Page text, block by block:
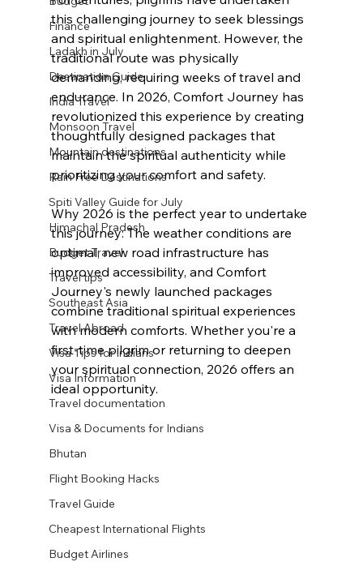
Finance
Ladakh in July
Destination Guide
India Travel
Monsoon Travel
Mountain destinations
Rain Free Destinations
Spiti Valley Guide for July
Himachal Pradesh
Budget Travel
Travel tips
Southeast Asia
Travel Abroad
Visa Tips for indians
Visa Information
Travel documentation
Visa & Documents for Indians
Bhutan
Flight Booking Hacks
Travel Guide
Cheapest International Flights
Budget Airlines
this challenging journey to seek blessings
and spiritual enlightenment. However, the
traditional route was physically
demanding, requiring weeks of travel and
endurance. In 2026, Comfort Journey has
revolutionized this experience by creating
thoughtfully designed packages that
maintain the spiritual authenticity while
prioritizing your comfort and safety.
Why 2026 is the perfect year to undertake
this journey: The weather conditions are
optimal, new road infrastructure has
improved accessibility, and Comfort
Journey's newly launched packages
combine traditional spiritual experiences
with modern comforts. Whether you're a
first-time pilgrim or returning to deepen
your spiritual connection, 2026 offers an
ideal opportunity.